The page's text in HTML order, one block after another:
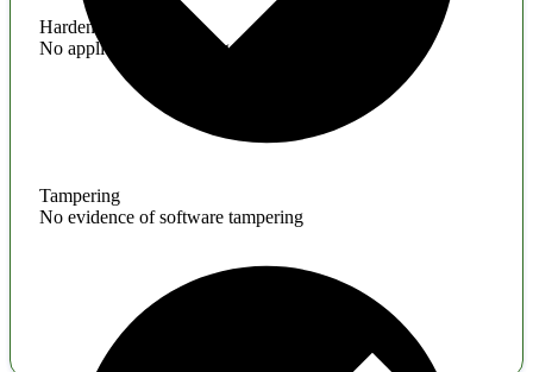
Hardening
No application hardening issues
Tampering
No evidence of software tampering